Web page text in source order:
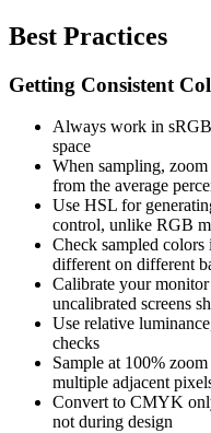
Best Practices
Getting Consistent
Always work in
space
When sampling,
from the average
Use HSL for
control, unlike RGB
Check sampled
different on different
Calibrate your
uncalibrated screens
Use relative
checks
Sample at 100%
multiple adjacent
Convert to CMYK
not during design